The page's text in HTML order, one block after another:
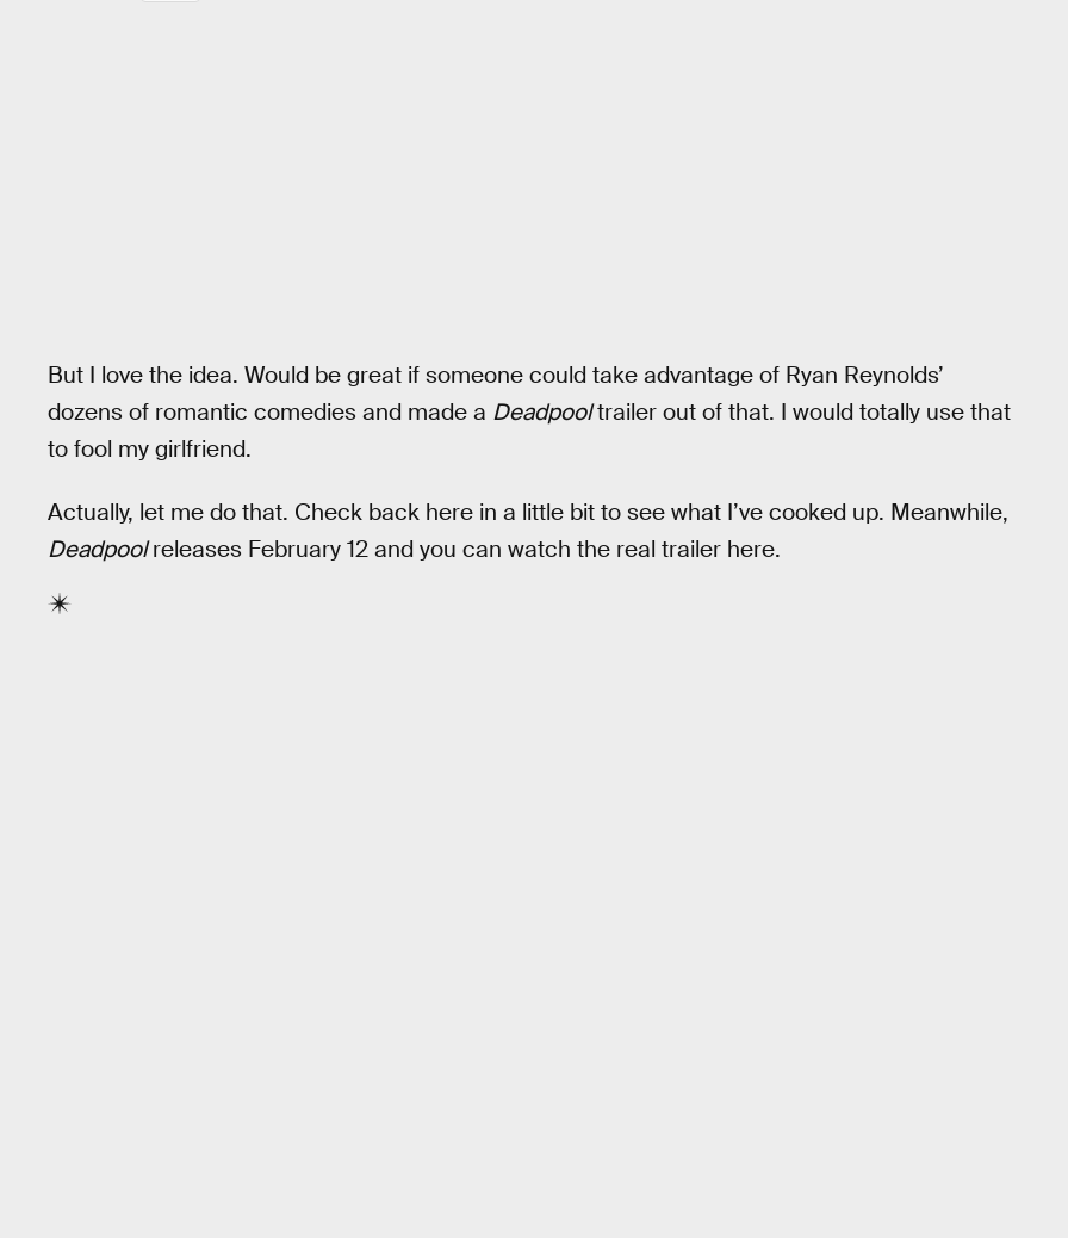
But I love the idea. Would be great if someone could take advantage of Ryan Reynolds’
dozens of romantic comedies and made a Deadpooltrailer out of that. I would totally use that
to fool my girlfriend.
Actually, let me do that. Check back here in a little bit to see what I’ve cooked up. Meanwhile,
Deadpoolreleases February 12 and you can watch the real trailer here.